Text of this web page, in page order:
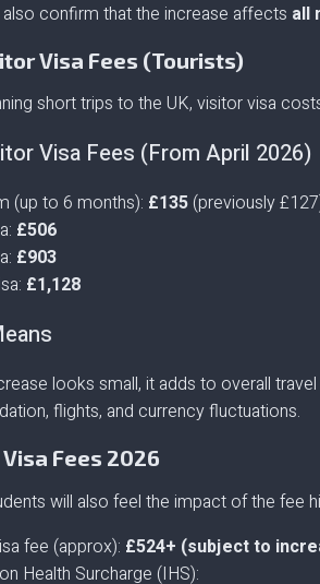
confirm that the increase affects all
Visa Fees (Tourists)
short trips to the UK, visitor visa
Visa Fees (From April 2026)
(up to 6 months): £135 (previously
£506
£903
£1,128
looks small, it adds to overall
flights, and currency fluctuations.
Fees 2026
will also feel the impact of the fee
fee (approx): £524+ (subject to
Health Surcharge (IHS):